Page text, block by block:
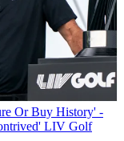
Or Buy History' -
LIV Golf